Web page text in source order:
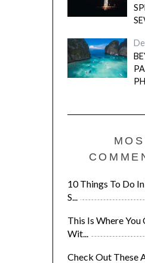
10 Things To Do
S...
This Is Where You
Wit...
Check Out These